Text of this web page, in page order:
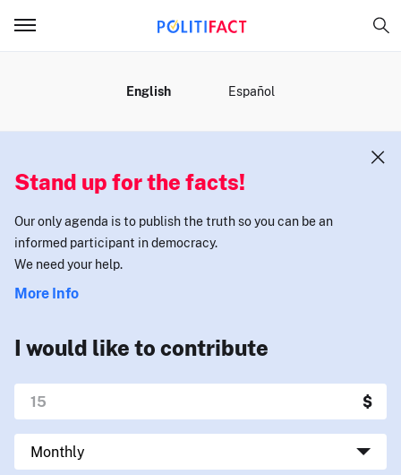
English Español
Stand up for the facts!
Our only agenda is to publish the truth so you can be an
informed participant in democracy.
We need your help.
More Info
I would like to contribute